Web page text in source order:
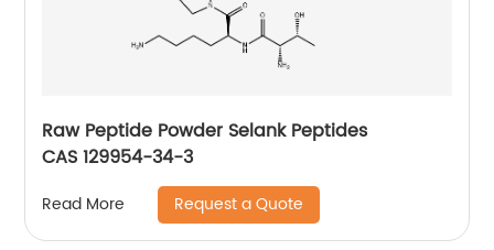
Raw Peptide Powder Selank Peptides
CAS 129954-34-3
Read More Request a Quote